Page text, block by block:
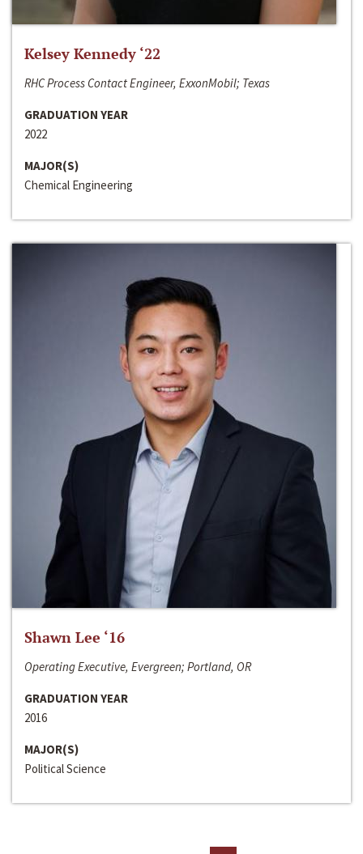
Kelsey Kennedy ‘22
RHC Process Contact Engineer, ExxonMobil; Texas
GRADUATION YEAR
2022
MAJOR(S)
Chemical Engineering
Shawn Lee ‘16
Operating Executive, Evergreen; Portland, OR
GRADUATION YEAR
2016
MAJOR(S)
Political Science